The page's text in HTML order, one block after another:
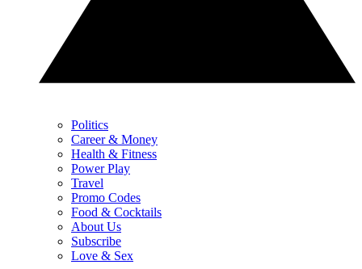
Politics
Career & Money
Health & Fitness
Power Play
Travel
Promo Codes
Food & Cocktails
About Us
Subscribe
Love & Sex